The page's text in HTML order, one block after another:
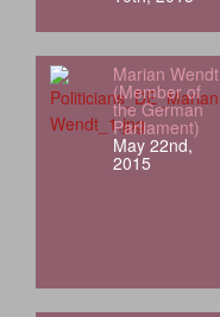
Marian Wendt
(Member of
the German
Parliament)
May 22nd,
2015